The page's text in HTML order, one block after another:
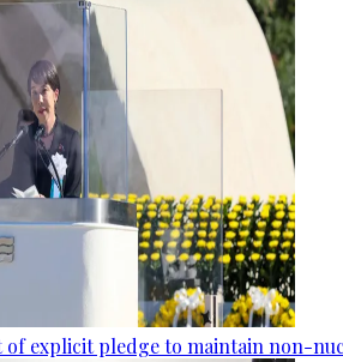
of explicit pledge to maintain non-